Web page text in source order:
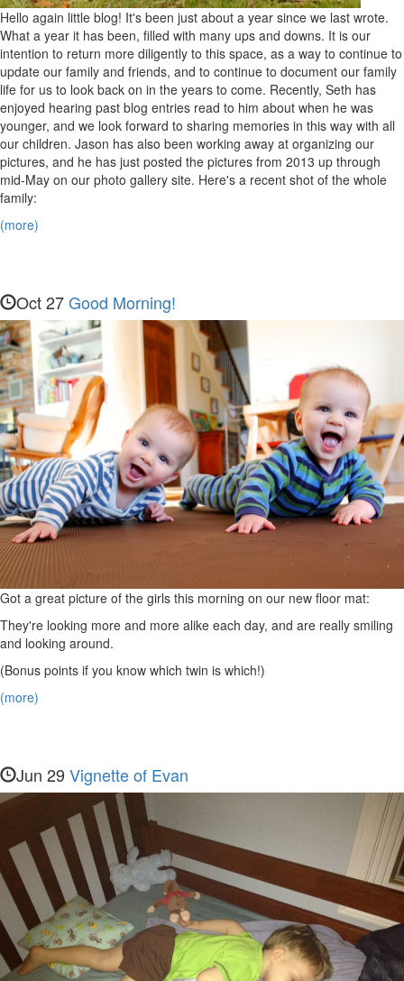
Hello again little blog! It's been just about a year since we last wrote.
What a year it has been, filled with many ups and downs. It is our
intention to return more diligently to this space, as a way to continue to
update our family and friends, and to continue to document our family
life for us to look back on in the years to come. Recently, Seth has
enjoyed hearing past blog entries read to him about when he was
younger, and we look forward to sharing memories in this way with all
our children. Jason has also been working away at organizing our
pictures, and he has just posted the pictures from 2013 up through
mid-May on our photo gallery site. Here's a recent shot of the whole
family:
(more)
Oct 27Good Morning!
Got a great picture of the girls this morning on our new floor mat:
They're looking more and more alike each day, and are really smiling
and looking around.
(Bonus points if you know which twin is which!)
(more)
Jun 29 Vignette of Evan